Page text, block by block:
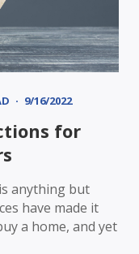
9/16/2022
for
anything but
have made it
a home, and yet